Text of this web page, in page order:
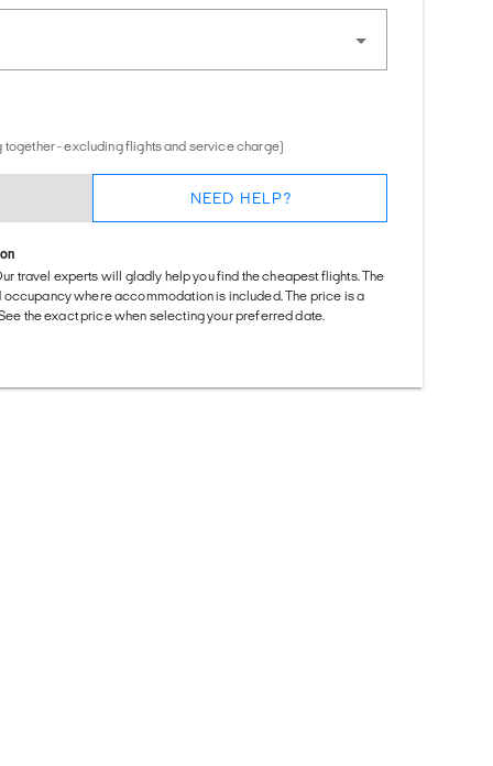
together - excluding flights and service charge)
NEED HELP?
travel experts will gladly help you find the cheapest flights. The
where accommodation is included. The price is a
the exact price when selecting your preferred date.